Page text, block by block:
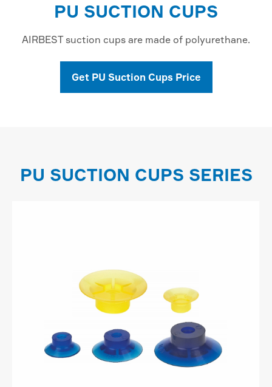
PU SUCTION CUPS
AIRBEST suction cups are made of polyurethane.
Get PU Suction Cups Price
PU SUCTION CUPS SERIES